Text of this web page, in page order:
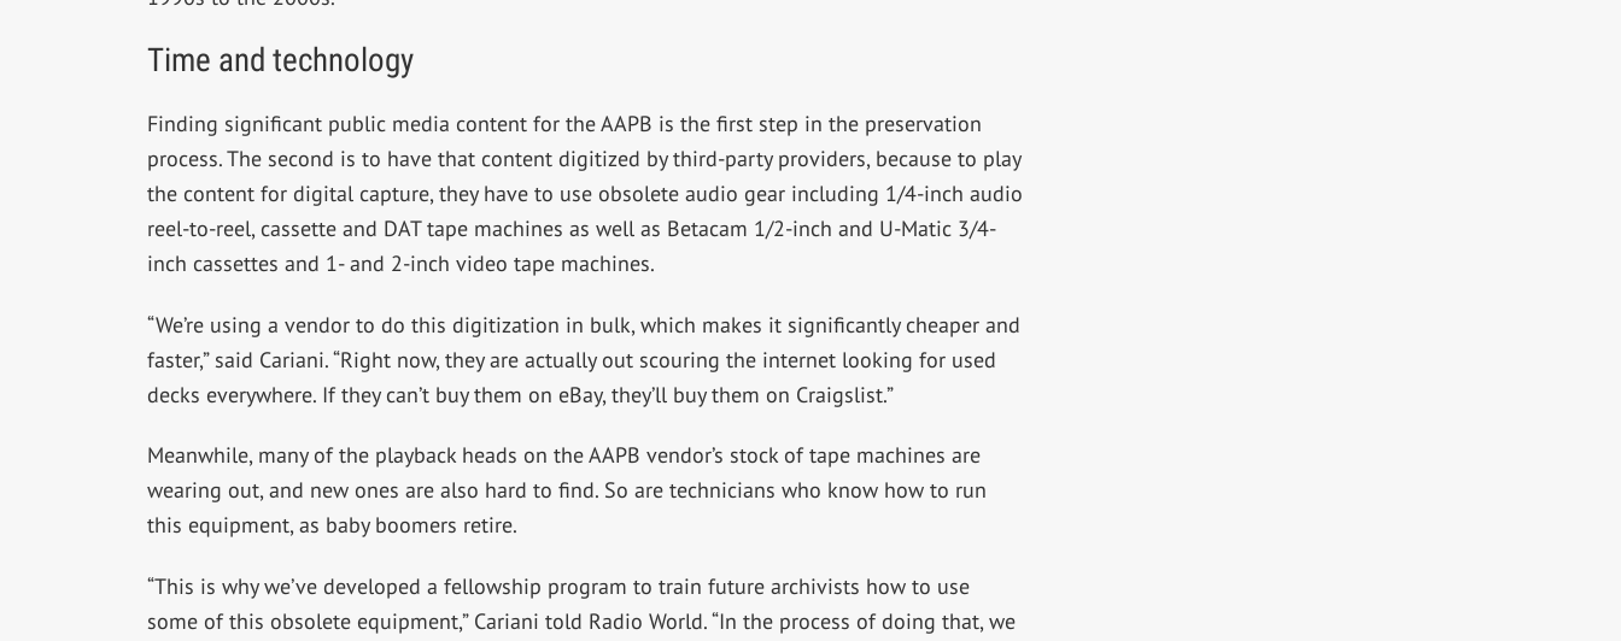
Time and technology
Finding significant public media content for the AAPB is the first step in the preservation
process. The second is to have that content digitized by third-party providers, because to play
the content for digital capture, they have to use obsolete audio gear including 1/4-inch audio
reel-to-reel, cassette and DAT tape machines as well as Betacam 1/2-inch and U-Matic 3/4-
inch cassettes and 1- and 2-inch video tape machines.
“We’re using a vendor to do this digitization in bulk, which makes it significantly cheaper and
faster,” said Cariani. “Right now, they are actually out scouring the internet looking for used
decks everywhere. If they can’t buy them on eBay, they’ll buy them on Craigslist.”
Meanwhile, many of the playback heads on the AAPB vendor’s stock of tape machines are
wearing out, and new ones are also hard to find. So are technicians who know how to run
this equipment, as baby boomers retire.
“This is why we’ve developed a fellowship program to train future archivists how to use
some of this obsolete equipment,” Cariani told Radio World. “In the process of doing that, we